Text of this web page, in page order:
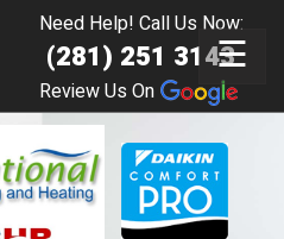
☰
Need Help! Call Us Now:
(281) 251 3143
Review Us On